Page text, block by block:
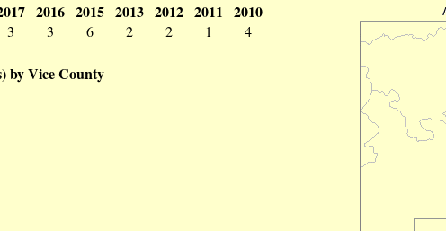
3
2016
3
2015
6
2013
2
2012
2
2011
1
2010
4
by Vice County